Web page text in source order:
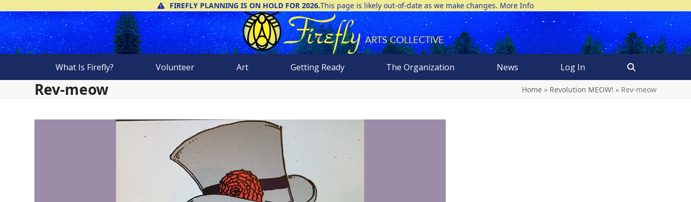
to
content
FIREFLY PLANNING IS ON HOLD FOR 2026.This page is likely out-of-date as we make changes. More Info
What Is Firefly? Volunteer Art Getting Ready The Organization News Log In
Rev-meow Home» Revolution MEOW! » Rev-meow